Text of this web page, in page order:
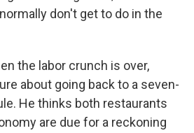
don't get to do in the
the labor crunch is over,
about going back to a seven-
He thinks both restaurants
are due for a reckoning